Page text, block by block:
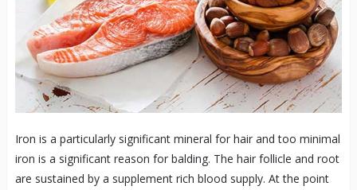
Iron is a particularly significant mineral for hair and too minimal
iron is a significant reason for balding. The hair follicle and root
are sustained by a supplement rich blood supply. At the point